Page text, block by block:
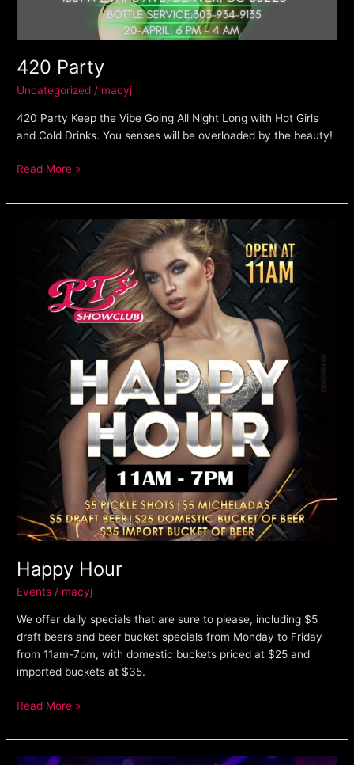
420 Party
Uncategorized / macyj
420 Party Keep the Vibe Going All Night Long with Hot Girls
and Cold Drinks. You senses will be overloaded by the beauty!
Read More »
Happy Hour
Events / macyj
We offer daily specials that are sure to please, including $5
draft beers and beer bucket specials from Monday to Friday
from 11am-7pm, with domestic buckets priced at $25 and
imported buckets at $35.
Read More »